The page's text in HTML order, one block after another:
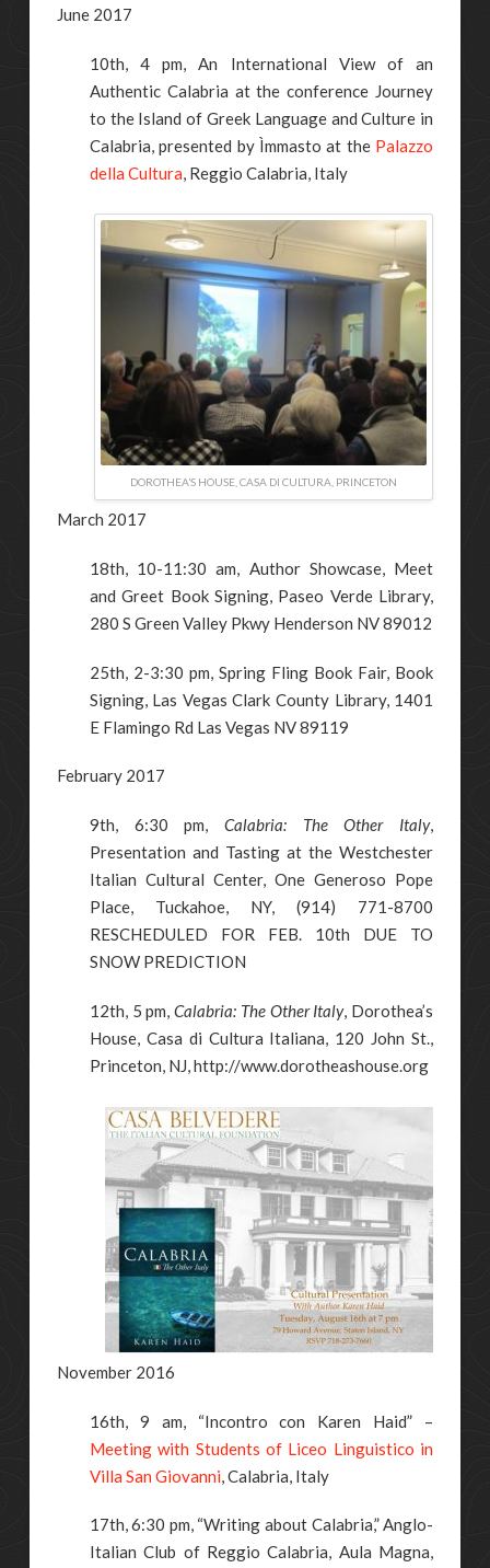
June 2017
10th, 4 pm, An International View of an
Authentic Calabria at the conference Journey
to the Island of Greek Language and Culture in
Calabria, presented by Ìmmasto at the Palazzo
della Cultura , Reggio Calabria, Italy
DOROTHEA’S HOUSE, CASA DI CULTURA, PRINCETON
March 2017
18th, 10-11:30 am, Author Showcase, Meet
and Greet Book Signing, Paseo Verde Library,
280 S Green Valley Pkwy Henderson NV 89012
25th, 2-3:30 pm, Spring Fling Book Fair, Book
Signing, Las Vegas Clark County Library, 1401
E Flamingo Rd Las Vegas NV 89119
February 2017
9th, 6:30 pm, Calabria: The Other Italy,
Presentation and Tasting at the Westchester
Italian Cultural Center, One Generoso Pope
Place, Tuckahoe, NY, (914) 771-8700
RESCHEDULED FOR FEB. 10th DUE TO
SNOW PREDICTION
12th, 5 pm,Calabria: The Other Italy, Dorothea’s
House, Casa di Cultura Italiana, 120 John St.,
Princeton, NJ, http://www.dorotheashouse.org
November 2016
16th, 9 am, “Incontro con Karen Haid” –
Meeting with Students of Liceo Linguistico in
Villa San Giovanni , Calabria, Italy
17th, 6:30 pm, “Writing about Calabria,” Anglo-
Italian Club of Reggio Calabria, Aula Magna,